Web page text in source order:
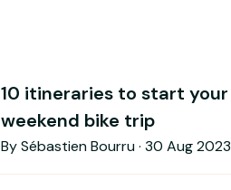
10 itineraries to start your
weekend bike trip
By Sébastien Bourru · 30 Aug 2023